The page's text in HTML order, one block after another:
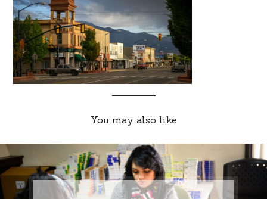
You may also like